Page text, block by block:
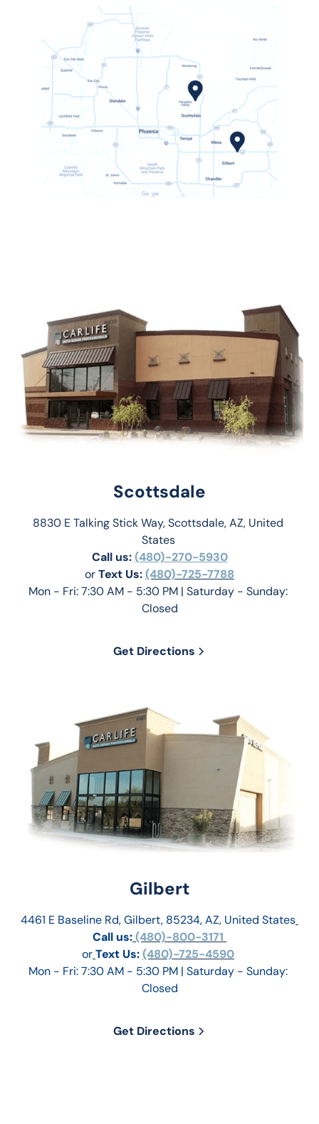
Scottsdale
8830 E Talking Stick Way, Scottsdale, AZ, United
States
Call us: (480)-270-5930
or Text Us: (480)-725-7788
Mon - Fri: 7:30 AM - 5:30 PM | Saturday - Sunday:
Closed
Get Directions
Gilbert
4461 E Baseline Rd, Gilbert, 85234, AZ, United States
Call us: (480)-800-3171
orText Us: (480)-725-4590
Mon - Fri: 7:30 AM - 5:30 PM | Saturday - Sunday:
Closed
Get Directions